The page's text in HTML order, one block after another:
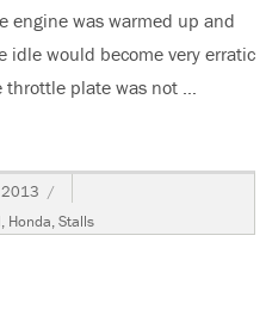
engine was warmed up and
idle would become very erratic
throttle plate was not …
Tip In Acceleration &
2013
, Honda,Stalls